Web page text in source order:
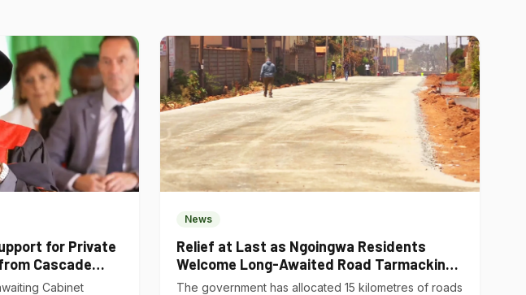
for Private
Cascade
Cabinet
News
Relief at Last as Ngoingwa Residents
Welcome Long-Awaited Road Tarmacking
Project
The government has allocated 15 kilometres of roads